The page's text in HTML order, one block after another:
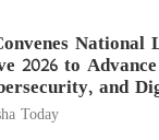
National
2026 to
and
Today